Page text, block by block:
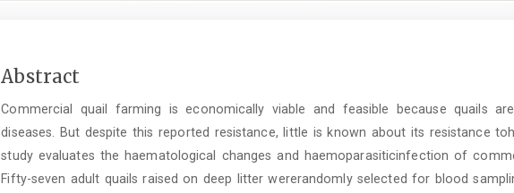
Main
Content
Abstract
Commercial quail farming is economically viable and feasible because quails
diseases. But despite this reported resistance, little is known about its resistance
study evaluates the haematological changes and haemoparasiticinfection of
Fifty-seven adult quails raised on deep litter wererandomly selected for blood